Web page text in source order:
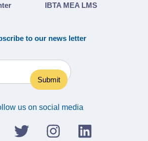
IBTA MEA LMS
to our news letter
us on social media